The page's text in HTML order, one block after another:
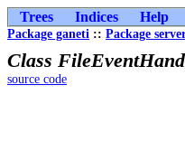
Trees Indices Help
Package ganeti :: Package
Class
source code